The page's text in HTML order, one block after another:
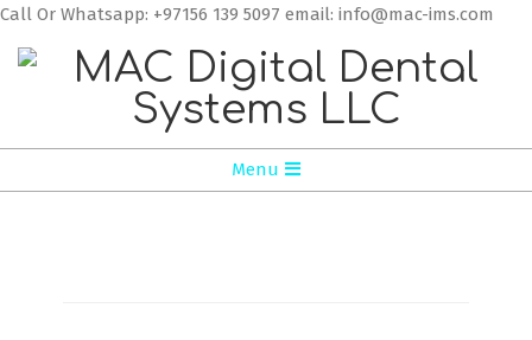
Call Or Whatsapp: +97156 139 5097 email: info@mac-ims.com
MAC
Digital
Menu